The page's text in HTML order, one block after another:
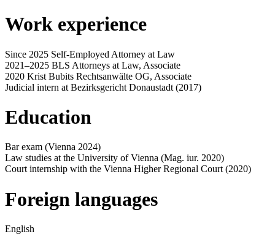
Work experience
Since 2025 Self-Employed Attorney at Law
2021–2025 BLS Attorneys at Law, Associate
2020 Krist Bubits Rechtsanwälte OG, Associate
Judicial intern at Bezirksgericht Donaustadt (2017)
Education
Bar exam (Vienna 2024)
Law studies at the University of Vienna (Mag. iur. 2020)
Court internship with the Vienna Higher Regional Court (2020)
Foreign languages
English